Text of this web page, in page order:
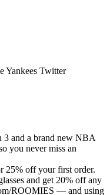
Yankees Twitter
3 and a brand new NBA
you never miss an
25% off your first order.
and get 20% off any
ROOMIES — and using